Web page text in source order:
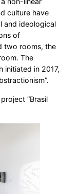
culture have
and ideological
of
two rooms, the
The
initiated in 2017,
“Brasil